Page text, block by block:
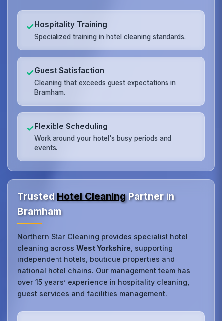
✓Hospitality Training
Specialized training in hotel cleaning standards.
✓Guest Satisfaction
Cleaning that exceeds guest expectations in
Bramham.
✓Flexible Scheduling
Work around your hotel's busy periods and
events.
TrustedHotel CleaningPartner in
Bramham
Northern Star Cleaning provides specialist hotel
cleaning acrossWest Yorkshire , supporting
independent hotels, boutique properties and
national hotel chains. Our management team has
over 15 years’ experience in hospitality cleaning,
guest services and facilities management.